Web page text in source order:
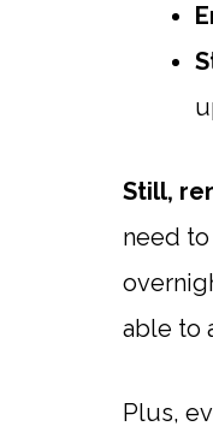
Still,
need
able to
Plus,